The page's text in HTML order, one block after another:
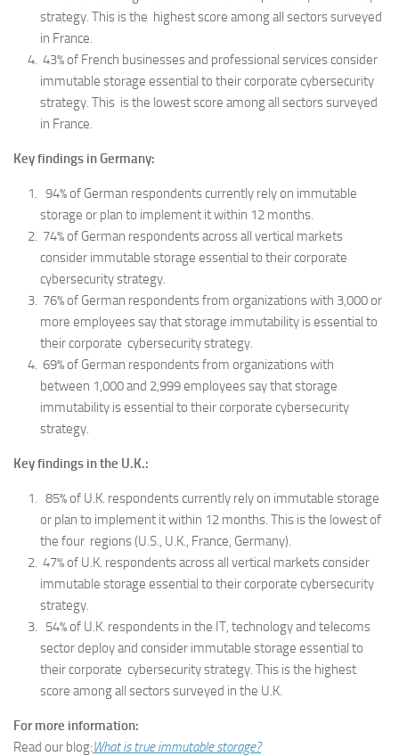
strategy. This is the highest score among all sectors surveyed
in France.
43% of French businesses and professional services consider
immutable storage essential to their corporate cybersecurity
strategy. This is the lowest score among all sectors surveyed
in France.
Key findings in Germany:
94% of German respondents currently rely on immutable
storage or plan to implement it within 12 months.
74% of German respondents across all vertical markets
consider immutable storage essential to their corporate
cybersecurity strategy.
76% of German respondents from organizations with 3,000 or
more employees say that storage immutability is essential to
their corporate cybersecurity strategy.
69% of German respondents from organizations with
between 1,000 and 2,999 employees say that storage
immutability is essential to their corporate cybersecurity
strategy.
Key findings in the U.K.:
85% of U.K. respondents currently rely on immutable storage
or plan to implement it within 12 months. This is the lowest of
the four regions (U.S., U.K., France, Germany).
47% of U.K. respondents across all vertical markets consider
immutable storage essential to their corporate cybersecurity
strategy.
54% of U.K. respondents in the IT, technology and telecoms
sector deploy and consider immutable storage essential to
their corporate cybersecurity strategy. This is the highest
score among all sectors surveyed in the U.K.
For more information:
Read our blog:What is true immutable storage?